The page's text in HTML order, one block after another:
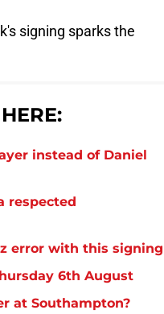
signing sparks the
instead of Daniel
respected
error with this signing
6th August
at Southampton?